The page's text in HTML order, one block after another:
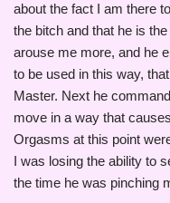
about the fact I am there
the bitch and that he is
arouse me more, and he
to be used in this way,
Master. Next he
move in a way that
Orgasms at this point
I was losing the ability to
the time he was pinching